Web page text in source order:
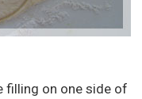
filling on one side of